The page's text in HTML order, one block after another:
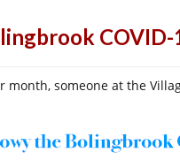
month, someone at the